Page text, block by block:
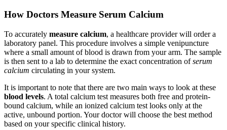
How Doctors Measure Serum Calcium
To accurately measure calcium, a healthcare provider will order a
laboratory panel. This procedure involves a simple venipuncture
where a small amount of blood is drawn from your arm. The sample
is then sent to a lab to determine the exact concentration ofserum
calcium circulating in your system.
It is important to note that there are two main ways to look at these
blood levels. A total calcium test measures both free and protein-
bound calcium, while an ionized calcium test looks only at the
active, unbound portion. Your doctor will choose the best method
based on your specific clinical history.